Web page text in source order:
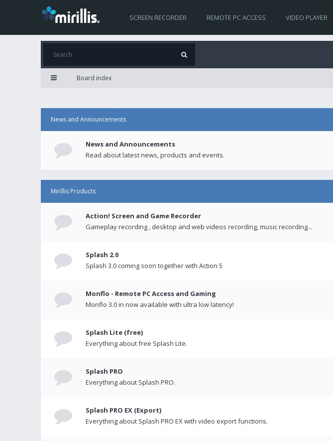
SCREEN RECORDER REMOTE PC ACCESS VIDEO PLAYER
Board index
News and Announcements
News and Announcements
Read about latest news, products and events.
Mirillis Products
Action! Screen and Game Recorder
Gameplay recording , desktop and web videos recording, music recording...
Splash 2.0
Splash 3.0 coming soon together with Action 5
Monflo - Remote PC Access and Gaming
Monflo 3.0 in now available with ultra low latency!
Splash Lite (free)
Everything about free Splash Lite.
Splash PRO
Everything about Splash PRO.
Splash PRO EX (Export)
Everything about Splash PRO EX with video export functions.